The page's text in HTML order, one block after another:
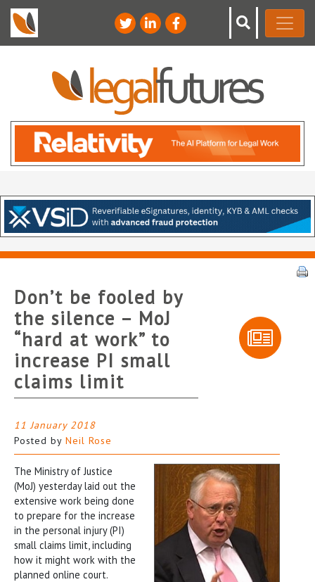
Don’t be fooled by
the silence – MoJ
“hard at work” to
increase PI small
claims limit
11 January 2018
Posted by Neil Rose
The Ministry of Justice
(MoJ) yesterday laid out the
extensive work being done
to prepare for the increase
in the personal injury (PI)
small claims limit, including
how it might work with the
planned online court.